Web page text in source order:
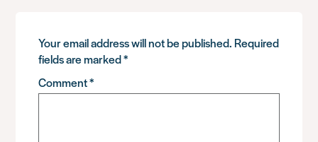
Your email address will not be published. Required
fields are marked*
Comment*